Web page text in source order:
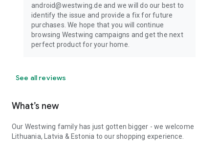
android@westwing.de and we will do our best to
identify the issue and provide a fix for future
purchases. We hope that you will continue
browsing Westwing campaigns and get the next
perfect product for your home.
See all reviews
What’s new
Our Westwing family has just gotten bigger - we welcome
Lithuania, Latvia & Estonia to our shopping experience.